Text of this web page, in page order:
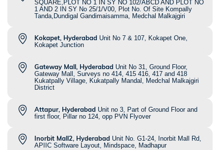
SQUARE,PLOT NO 1 IN SY NO 102/ABCD AND PLOT NO
1 AND 2 IN SY No 25/1/V00, Plot No. Of Site Kompally
Tanda,Dundigal Gandimaisamma, Medchal Malkajgiri
Kokapet, Hyderabad Unit No 7 & 107, Kokapet One,
Kokapet Junction
Gateway Mall, Hyderabad Unit No 31, Ground Floor,
Gateway Mall, Surveys no 414, 415 416, 417 and 418
Kukatpally Village, Kukatpally Mandal, Medchal Malkajgiri
District
Attapur, Hyderabad Unit no 3, Part of Ground Floor and
first floor, Pillar no 124, opp PVN Flyover
Inorbit Mall2, Hyderabad Unit No. G1-24, Inorbit Mall Rd,
APIIC Software Layout, Mindspace, Madhapur